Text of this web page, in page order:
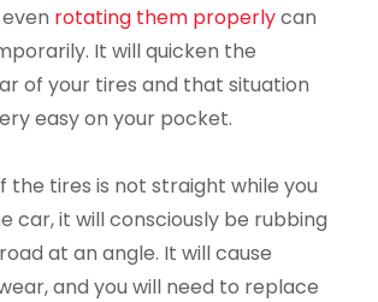
rotating them properlycan
It will quicken the
of your tires and that situation
easy on your pocket.
the tires is not straight while you
car, it will consciously be rubbing
at an angle. It will cause
and you will need to replace